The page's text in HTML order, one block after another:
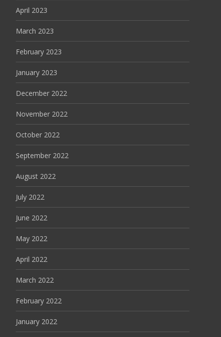
April 2023
March 2023
February 2023
January 2023
December 2022
November 2022
October 2022
September 2022
August 2022
July 2022
June 2022
May 2022
April 2022
March 2022
February 2022
January 2022